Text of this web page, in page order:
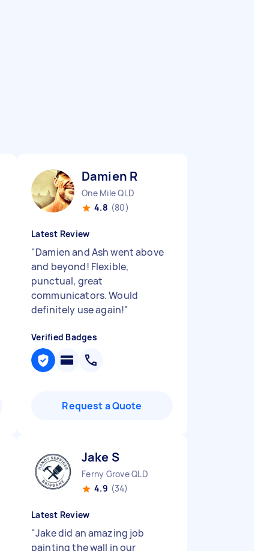
Damien R
One Mile QLD
4.8 (80)
Latest Review
"Damien and Ash went above
and beyond! Flexible,
punctual, great
communicators. Would
definitely use again!"
Verified Badges
Request a Quote
Jake S
Ferny Grove QLD
4.9 (34)
Latest Review
"Jake did an amazing job
painting the wall in our